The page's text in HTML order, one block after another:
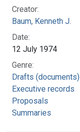
Creator:
Baum, Kenneth J.
Date:
12 July 1974
Genre:
Drafts (documents)
Executive records
Proposals
Summaries